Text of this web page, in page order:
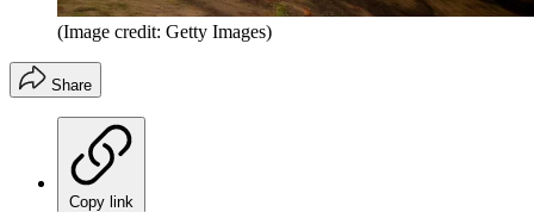
(Image credit: Getty Images)
Share
Copy link